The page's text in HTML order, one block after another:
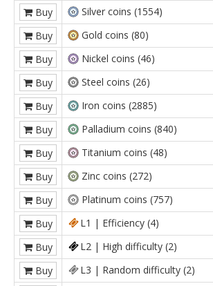
Buy
Silver coins (1554)
Buy
Gold coins (80)
Buy
Nickel coins (46)
Buy
Steel coins (26)
Buy
Iron coins (2885)
Buy
Palladium coins (840)
Buy
Titanium coins (48)
Buy
Zinc coins (272)
Buy
Platinum coins (757)
Buy
L1 | Efficiency (4)
Buy
L2 | High difficulty (2)
Buy
L3 | Random difficulty (2)